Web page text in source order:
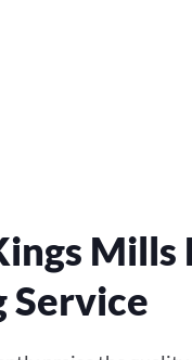
Mills
Service